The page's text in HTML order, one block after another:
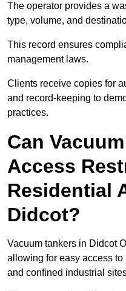
The operator provides a
type, volume, and
This record ensures
management laws.
Clients receive copies for
and record-keeping to
practices.
Can
Access
Residential
Didcot?
Vacuum tankers in Didcot
allowing for easy access
and confined industrial